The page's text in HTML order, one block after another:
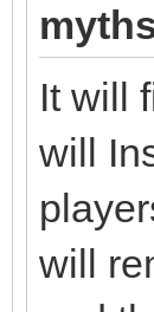
It will
will
will